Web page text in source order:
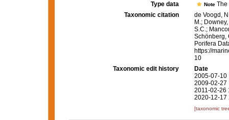
Type data
Note The
Taxonomic citation
de Voogd,
M.;
S.C.;
Schönberg,
Porifera
https://
10
Taxonomic edit history
Date
2005-07-10
2009-02-27
2011-02-26
2020-12-17
[taxonomic